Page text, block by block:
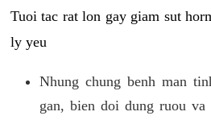
Tuoi tac rat lon gay giam sut
ly yeu
Nhung chung benh man
gan, bien doi dung ruou